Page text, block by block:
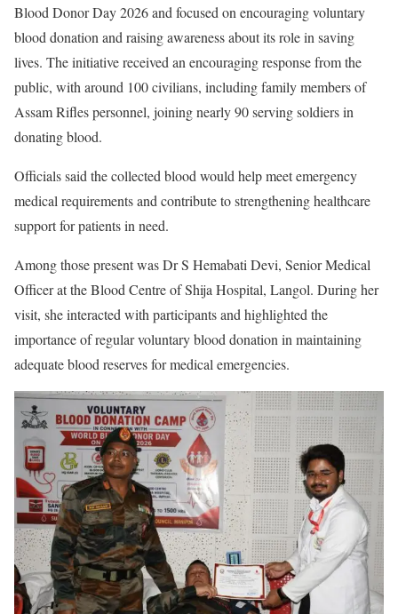
Blood Donor Day 2026 and focused on encouraging voluntary
blood donation and raising awareness about its role in saving
lives. The initiative received an encouraging response from the
public, with around 100 civilians, including family members of
Assam Rifles personnel, joining nearly 90 serving soldiers in
donating blood.
Officials said the collected blood would help meet emergency
medical requirements and contribute to strengthening healthcare
support for patients in need.
Among those present was Dr S Hemabati Devi, Senior Medical
Officer at the Blood Centre of Shija Hospital, Langol. During her
visit, she interacted with participants and highlighted the
importance of regular voluntary blood donation in maintaining
adequate blood reserves for medical emergencies.